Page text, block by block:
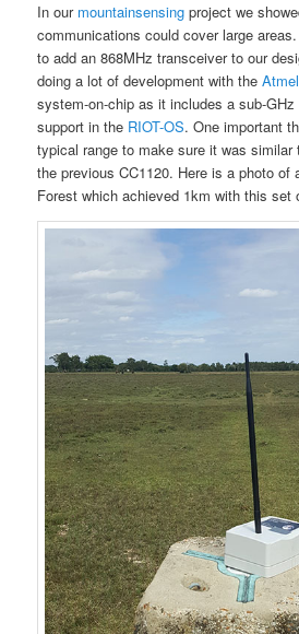
In our mountainsensingproject we
communications could cover large
to add an 868MHz transceiver to our
doing a lot of development with the
system-on-chip as it includes a sub-GHz
support in the RIOT-OS. One important
typical range to make sure it was similar
the previous CC1120. Here is a photo of
Forest which achieved 1km with this set